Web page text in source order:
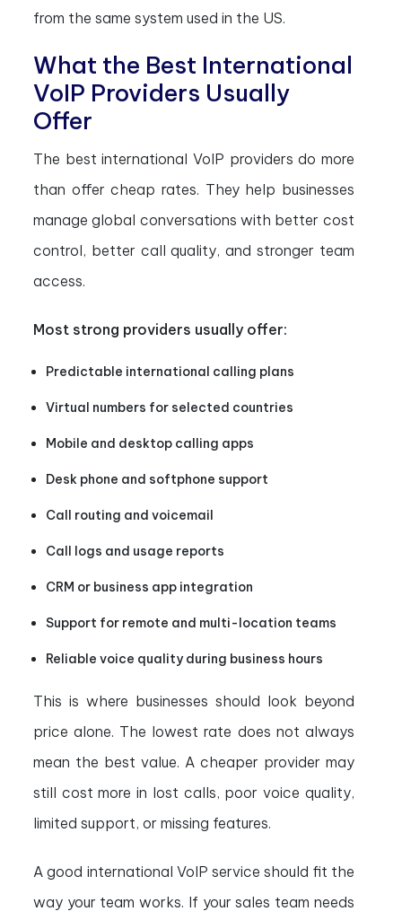
from the same system used in the US.
What the Best International
VoIP Providers Usually
Offer
The best international VoIP providers do more
than offer cheap rates. They help businesses
manage global conversations with better cost
control, better call quality, and stronger team
access.
Most strong providers usually offer:
Predictable international calling plans
Virtual numbers for selected countries
Mobile and desktop calling apps
Desk phone and softphone support
Call routing and voicemail
Call logs and usage reports
CRM or business app integration
Support for remote and multi-location teams
Reliable voice quality during business hours
This is where businesses should look beyond
price alone. The lowest rate does not always
mean the best value. A cheaper provider may
still cost more in lost calls, poor voice quality,
limited support, or missing features.
A good international VoIP service should fit the
way your team works. If your sales team needs